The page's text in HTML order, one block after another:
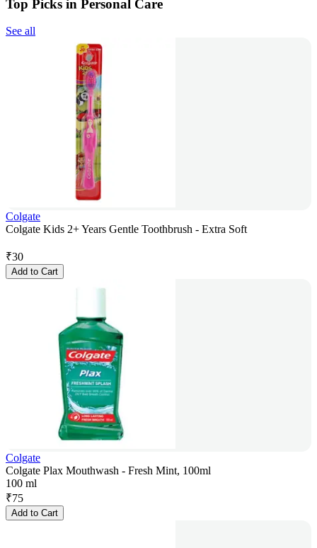
Top Picks in Personal Care
See all
Colgate
Colgate Kids 2+ Years Gentle Toothbrush - Extra Soft
₹30
Add to Cart
Colgate
Colgate Plax Mouthwash - Fresh Mint, 100ml
100 ml
₹75
Add to Cart